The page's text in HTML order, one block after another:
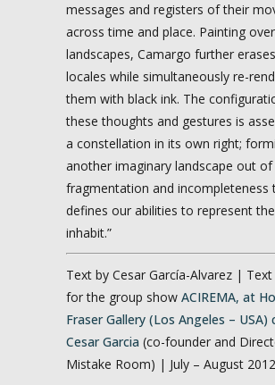
messages and registers of their
across time and place. Painting
landscapes, Camargo further
locales while simultaneously re-
them with black ink. The
these thoughts and gestures is
a constellation in its own right;
another imaginary landscape out of
fragmentation and incompleteness
defines our abilities to represent
inhabit.”
Text by Cesar García-Alvarez |
for the group show ACIREMA, at
Fraser Gallery (Los Angeles – USA)
Cesar Garcia (co-founder and
Mistake Room) | July – August 2012